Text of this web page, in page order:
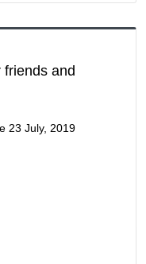
friends and
23 July, 2019